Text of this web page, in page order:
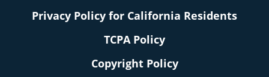
Privacy Policy for California Residents
TCPA Policy
Copyright Policy